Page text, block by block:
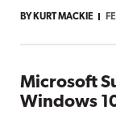
BY KURT MACKIE
Microsoft
Windows